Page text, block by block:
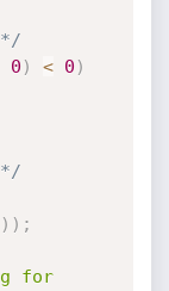
*/
0 ) < 0 )
) ) ;
for